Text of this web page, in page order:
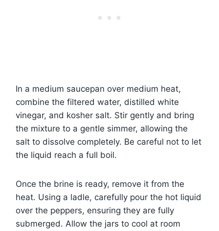
In a medium saucepan over medium heat,
combine the filtered water, distilled white
vinegar, and kosher salt. Stir gently and bring
the mixture to a gentle simmer, allowing the
salt to dissolve completely. Be careful not to let
the liquid reach a full boil.
Once the brine is ready, remove it from the
heat. Using a ladle, carefully pour the hot liquid
over the peppers, ensuring they are fully
submerged. Allow the jars to cool at room